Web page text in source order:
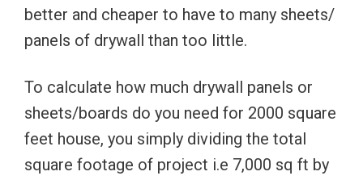
better and cheaper to have to many sheets/
panels of drywall than too little.
To calculate how much drywall panels or
sheets/boards do you need for 2000 square
feet house, you simply dividing the total
square footage of project i.e 7,000 sq ft by